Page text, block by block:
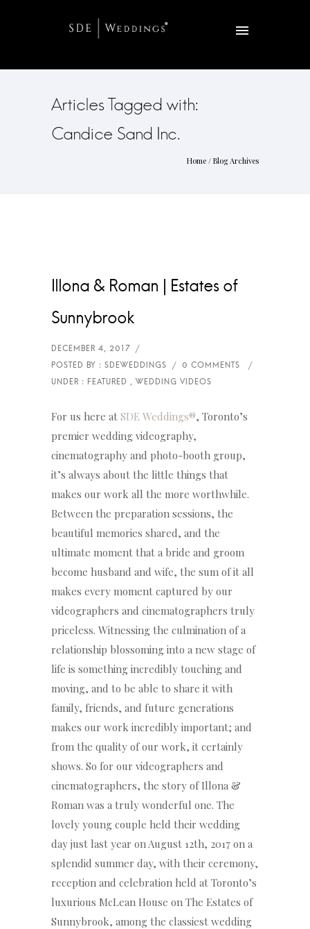
Articles Tagged with:
Candice Sand Inc.
Home / Blog Archives
Illona & Roman | Estates of
Sunnybrook
For us here at SDE Weddings®, Toronto’s
premier wedding videography,
cinematography and photo-booth group,
it’s always about the little things that
makes our work all the more worthwhile.
Between the preparation sessions, the
beautiful memories shared, and the
ultimate moment that a bride and groom
become husband and wife, the sum of it all
makes every moment captured by our
videographers and cinematographers truly
priceless. Witnessing the culmination of a
relationship blossoming into a new stage of
life is something incredibly touching and
moving, and to be able to share it with
family, friends, and future generations
makes our work incredibly important; and
from the quality of our work, it certainly
shows. So for our videographers and
cinematographers, the story of Illona &
Roman was a truly wonderful one. The
lovely young couple held their wedding
day just last year on August 12th, 2017 on a
splendid summer day, with their ceremony,
reception and celebration held at Toronto’s
luxurious McLean House on The Estates of
Sunnybrook, among the classiest wedding